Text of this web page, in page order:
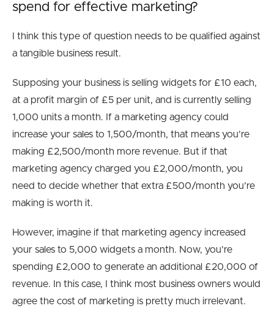
spend for effective marketing?
I think this type of question needs to be qualified against
a tangible business result.
Supposing your business is selling widgets for £10 each,
at a profit margin of £5 per unit, and is currently selling
1,000 units a month. If a marketing agency could
increase your sales to 1,500/month, that means you’re
making £2,500/month more revenue. But if that
marketing agency charged you £2,000/month, you
need to decide whether that extra £500/month you’re
making is worth it.
However, imagine if that marketing agency increased
your sales to 5,000 widgets a month. Now, you’re
spending £2,000 to generate an additional £20,000 of
revenue. In this case, I think most business owners would
agree the cost of marketing is pretty much irrelevant.